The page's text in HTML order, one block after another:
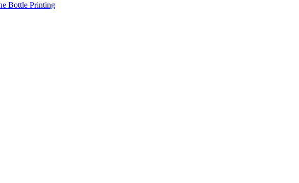
Bottle Printing